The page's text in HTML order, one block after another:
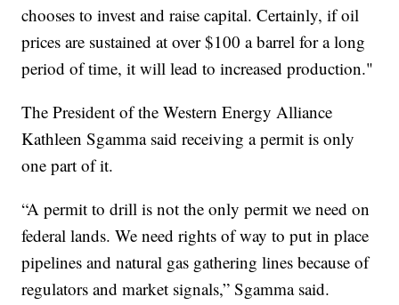
chooses to invest and raise capital. Certainly, if oil
prices are sustained at over $100 a barrel for a long
period of time, it will lead to increased production."
The President of the Western Energy Alliance
Kathleen Sgamma said receiving a permit is only
one part of it.
“A permit to drill is not the only permit we need on
federal lands. We need rights of way to put in place
pipelines and natural gas gathering lines because of
regulators and market signals,” Sgamma said.